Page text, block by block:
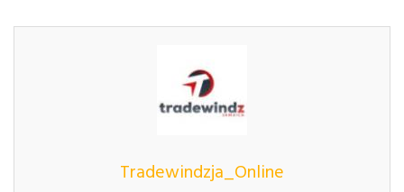
Tradewindzja_Online